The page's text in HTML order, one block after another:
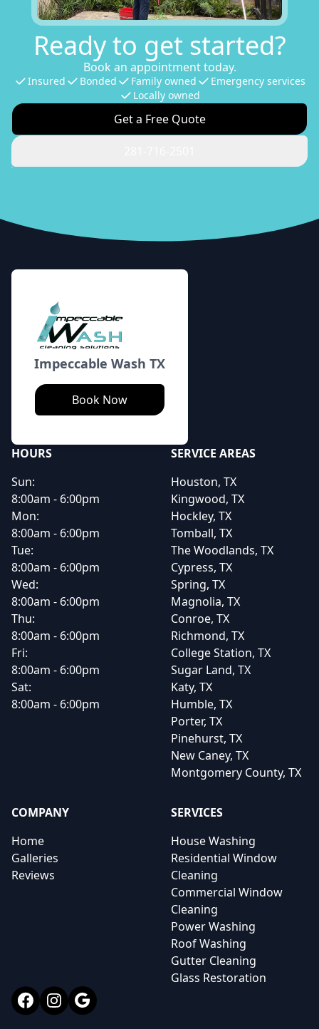
Ready to get started?
Book an appointment today.
Insured Bonded Family owned
Emergency services
Locally owned
Get a Free Quote
Footer
Impeccable Wash TX
Book Now
HOURS
Sun:
8:00am - 6:00pm
Mon:
8:00am - 6:00pm
Tue:
8:00am - 6:00pm
Wed:
8:00am - 6:00pm
Thu:
8:00am - 6:00pm
Fri:
8:00am - 6:00pm
Sat:
8:00am - 6:00pm
SERVICE AREAS
Houston, TX
Kingwood, TX
Hockley, TX
Tomball, TX
The Woodlands, TX
Cypress, TX
Spring, TX
Magnolia, TX
Conroe, TX
Richmond, TX
College Station, TX
Sugar Land, TX
Katy, TX
Humble, TX
Porter, TX
Pinehurst, TX
New Caney, TX
Montgomery County, TX
COMPANY
Home
Galleries
Reviews
SERVICES
House Washing
Residential Window
Cleaning
Commercial Window
Cleaning
Power Washing
Roof Washing
Gutter Cleaning
Glass Restoration
FacebookInstagram
Google